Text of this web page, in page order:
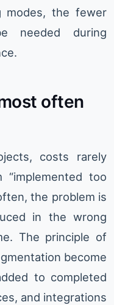
modes, the fewer
needed during
often
costs rarely
“implemented too
the problem is
in the wrong
The principle of
become
to completed
and integrations